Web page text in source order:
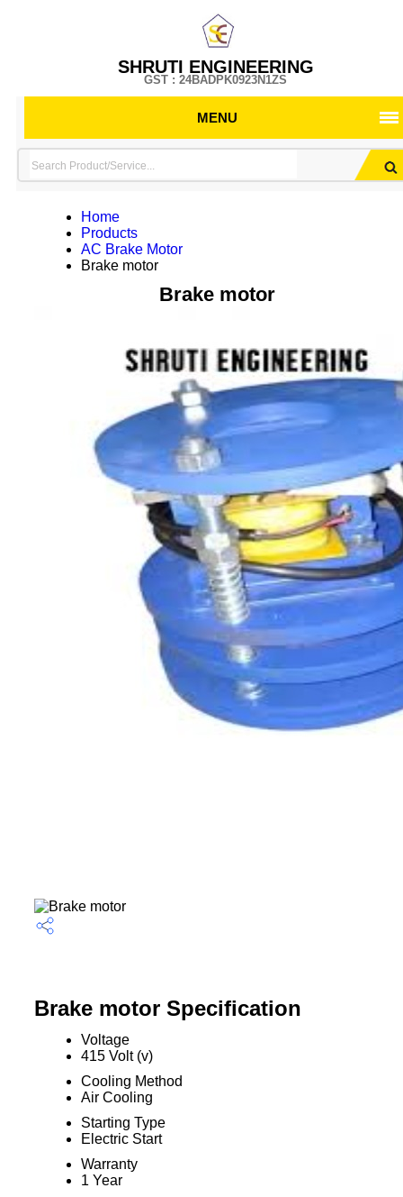
SHRUTI ENGINEERING
GST : 24BADPK0923N1ZS
MENU
Home
Products
AC Brake Motor
Brake motor
Brake motor
Brake motor Specification
Voltage
415 Volt (v)
Cooling Method
Air Cooling
Starting Type
Electric Start
Warranty
1 Year